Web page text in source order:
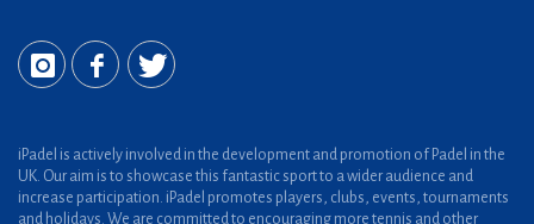
iPadel is actively involved in the development and promotion of Padel in the
UK. Our aim is to showcase this fantastic sport to a wider audience and
increase participation. iPadel promotes players, clubs, events, tournaments
and holidays. We are committed to encouraging more tennis and other